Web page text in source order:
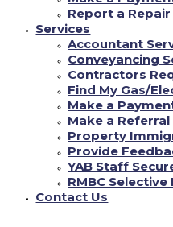
Report a Repair
Services
Accountant
Conveyancing
Contractors
Find My Gas/
Make a
Make a Referral
Property
Provide
YAB Staff
RMBC Selective
Contact Us
**GROUND FLOOR
FLAT** with Kitchen-
New Carpet-Vinyl, Lounge
Ideal for Disability
See more
is Yorkshire
18/06/2022
YAB are open Monday -